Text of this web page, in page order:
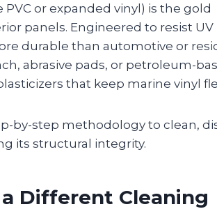
or expanded vinyl) is the gold
panels. Engineered to resist UV
durable than automotive or
abrasive pads, or petroleum-
that keep marine vinyl
by-step methodology to clean,
its structural integrity.
Different Cleaning